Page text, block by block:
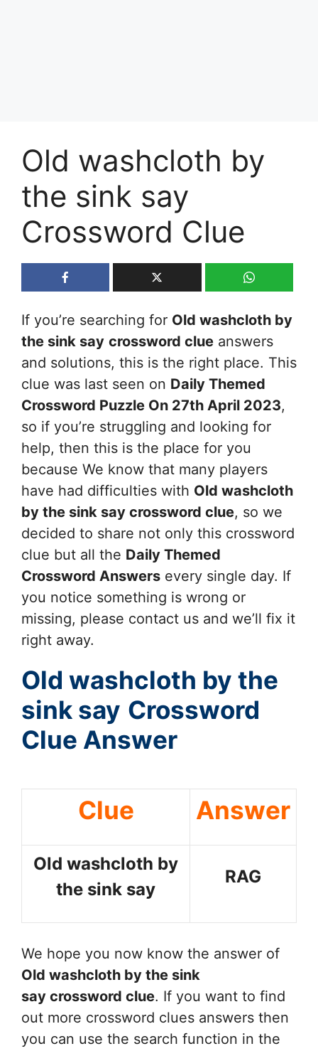
Old washcloth by
the sink say
Crossword Clue
If you’re searching for Old washcloth by
the sink say crossword clue answers
and solutions, this is the right place. This
clue was last seen on Daily Themed
Crossword Puzzle On 27th April 2023,
so if you’re struggling and looking for
help, then this is the place for you
because We know that many players
have had difficulties with Old washcloth
by the sink say crossword clue, so we
decided to share not only this crossword
clue but all the Daily Themed
Crossword Answers every single day. If
you notice something is wrong or
missing, please contact us and we’ll fix it
right away.
Old washcloth by the
sink say Crossword
Clue Answer
Clue Answer
Old washcloth by
the sink say
RAG
We hope you now know the answer of
Old washcloth by the sink
say crossword clue. If you want to find
out more crossword clues answers then
you can use the search function in the